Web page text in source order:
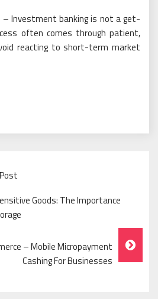
– Investment banking is not a get-
often comes through patient,
reacting to short-term market
Goods: The Importance
– Mobile Micropayment
Cashing For Businesses